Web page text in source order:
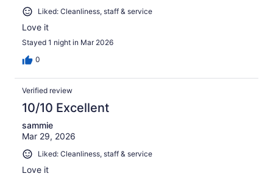
Liked: Cleanliness, staff & service
Love it
Stayed 1 night in Mar 2026
0
Verified review
10/10 Excellent
sammie
Mar 29, 2026
Liked: Cleanliness, staff & service
Love it